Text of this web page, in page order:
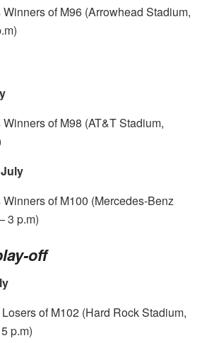
of M96 (Arrowhead Stadium,
of M98 (AT&T Stadium,
of M100 (Mercedes-Benz
3 p.m)
off
of M102 (Hard Rock Stadium,
p.m)